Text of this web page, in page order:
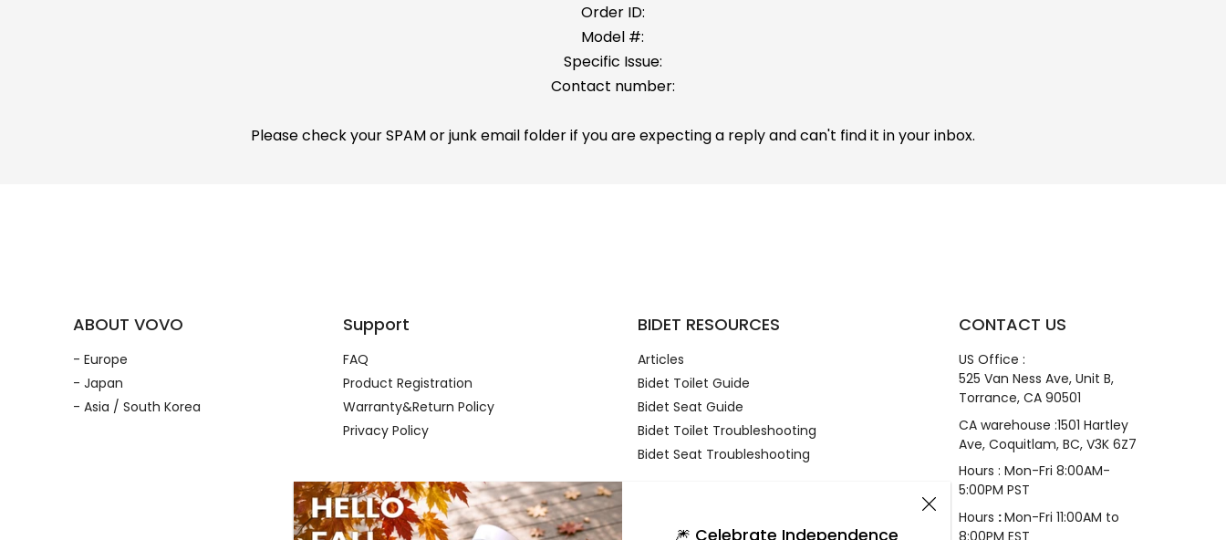
🎆 Celebrate Independence
Order ID:
Model #:
Specific Issue:
Contact number:
Please check your SPAM or junk email folder if you are expecting a reply and can't find it in your inbox.
ABOUT VOVO
- Europe
- Japan
- Asia / South Korea
Support
FAQ
Product Registration
Warranty&Return Policy
Privacy Policy
BIDET RESOURCES
Articles
Bidet Toilet Guide
Bidet Seat Guide
Bidet Toilet Troubleshooting
Bidet Seat Troubleshooting
CONTACT US
US Office :
525 Van Ness Ave, Unit B,
Torrance, CA 90501
CA warehouse :1501 Hartley
Ave, Coquitlam, BC, V3K 6Z7
Hours : Mon-Fri 8:00AM-
5:00PM PST
Hours :Mon-Fri 11:00AM to
8:00PM EST